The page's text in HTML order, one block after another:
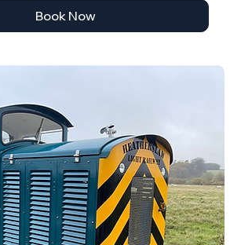
Book Now